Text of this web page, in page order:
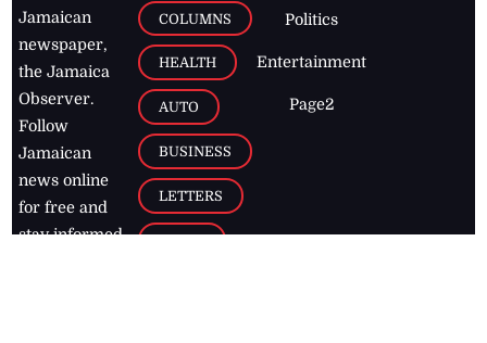
Jamaican
newspaper,
the Jamaica
Observer.
Follow
Jamaican
news online
for free and
stay informed
COLUMNS
HEALTH
AUTO
BUSINESS
LETTERS
Politics
Entertainment
Page2